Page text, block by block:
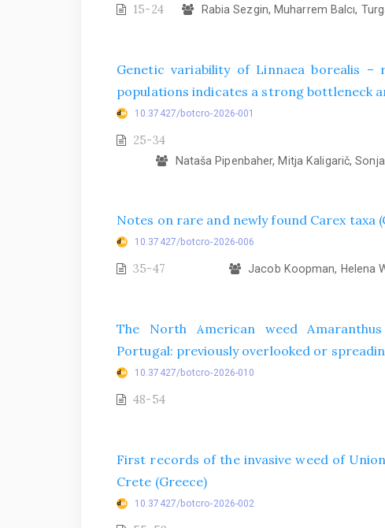
15-24 Rabia Sezgin, Muharrem Balcı,
Genetic variability of Linnaea borealis –
populations indicates a strong bottleneck
10.37427/botcro-2026-001
25-34
Nataša Pipenbaher, Mitja Kaligarič,
Notes on rare and newly found Carex taxa
10.37427/botcro-2026-006
35-47 Jacob Koopman, Helena
The North American weed
Portugal: previously overlooked or
10.37427/botcro-2026-010
48-54
First records of the invasive weed of
Crete (Greece)
10.37427/botcro-2026-002